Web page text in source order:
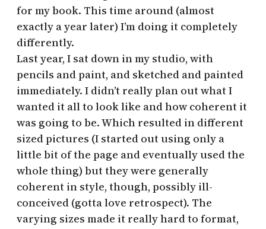
for my book. This time around (almost
exactly a year later) I’m doing it completely
differently.
Last year, I sat down in my studio, with
pencils and paint, and sketched and painted
immediately. I didn’t really plan out what I
wanted it all to look like and how coherent it
was going to be. Which resulted in different
sized pictures (I started out using only a
little bit of the page and eventually used the
whole thing) but they were generally
coherent in style, though, possibly ill-
conceived (gotta love retrospect). The
varying sizes made it really hard to format,